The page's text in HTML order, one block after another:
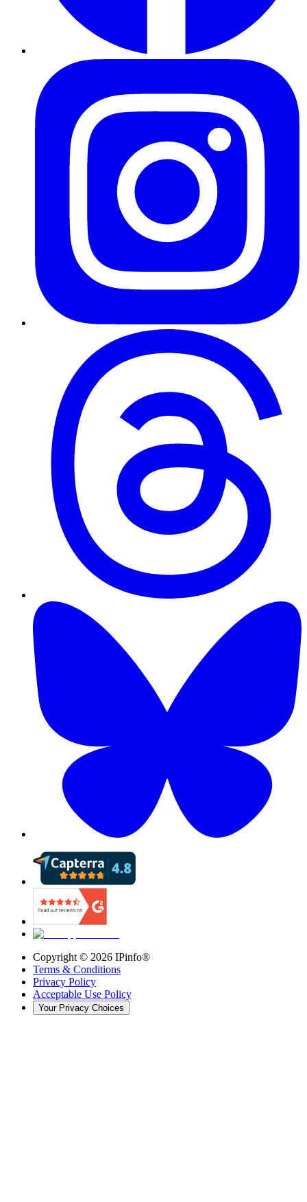
Copyright © 2026 IPinfo®
Terms & Conditions
Privacy Policy
Acceptable Use Policy
Your Privacy Choices